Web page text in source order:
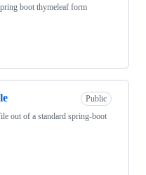
boot thymeleaf form
Public
out of a standard spring-boot